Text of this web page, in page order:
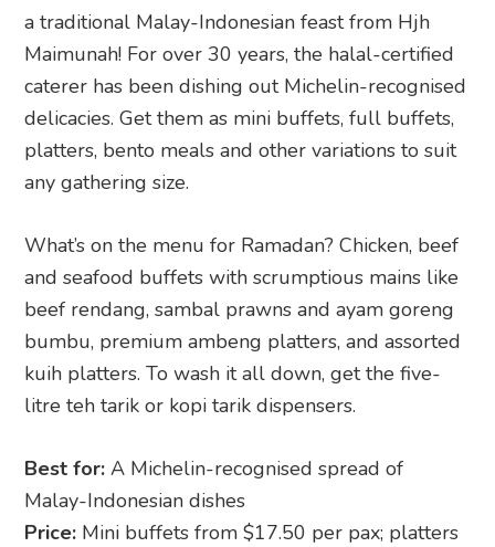
a traditional Malay-Indonesian feast from Hjh
Maimunah! For over 30 years, the halal-certified
caterer has been dishing out Michelin-recognised
delicacies. Get them as mini buffets, full buffets,
platters, bento meals and other variations to suit
any gathering size.
What’s on the menu for Ramadan? Chicken, beef
and seafood buffets with scrumptious mains like
beef rendang, sambal prawns and ayam goreng
bumbu, premium ambeng platters, and assorted
kuih platters. To wash it all down, get the five-
litre teh tarik or kopi tarik dispensers.
Best for: A Michelin-recognised spread of
Malay-Indonesian dishes
Price: Mini buffets from $17.50 per pax; platters